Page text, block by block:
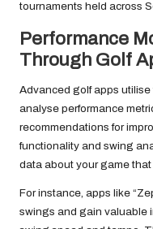
tournaments held across
Performance
Through Golf
Advanced golf apps
analyse performance
recommendations for
functionality and swing
data about your game
For instance, apps like
swings and gain valuable